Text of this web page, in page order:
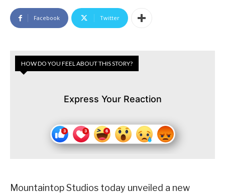
Facebook Twitter
HOW DO YOU FEEL ABOUT THIS STORY?
Express Your Reaction
Mountaintop Studios today unveiled a new